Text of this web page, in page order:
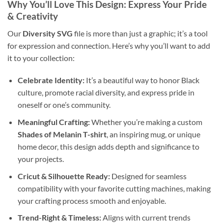
Why You’ll Love This Design: Express Your Pride
& Creativity
Our Diversity SVG file is more than just a graphic; it’s a tool
for expression and connection. Here’s why you’ll want to add
it to your collection:
Celebrate Identity:It’s a beautiful way to honor Black
culture, promote racial diversity, and express pride in
oneself or one’s community.
Meaningful Crafting:Whether you’re making a custom
Shades of Melanin T-shirt, an inspiring mug, or unique
home decor, this design adds depth and significance to
your projects.
Cricut & Silhouette Ready:Designed for seamless
compatibility with your favorite cutting machines, making
your crafting process smooth and enjoyable.
Trend-Right & Timeless:Aligns with current trends